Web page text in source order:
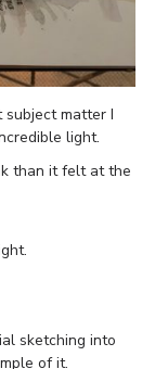
matter I
light.
than it felt at the
sketching into
of it.